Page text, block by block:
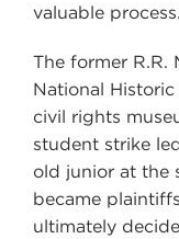
valuable
The former R.R.
National
civil rights
student strike
old junior at the
became
ultimately